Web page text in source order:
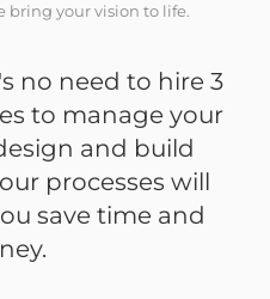
bring your vision to life.
no need to hire 3
to manage your
and build
processes will
save time and